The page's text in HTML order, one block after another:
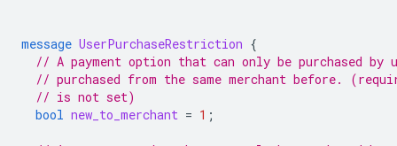
message UserPurchaseRestriction {
// A payment option that can only be purchased by
// purchased from the same merchant before.
// is not set)
bool new_to_merchant = 1 ;